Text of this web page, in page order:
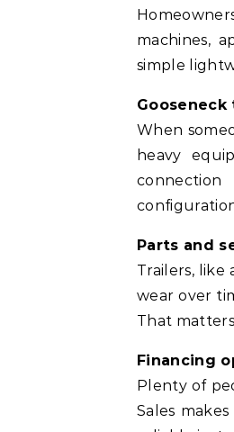
machines,
simple
Gooseneck
When
heavy
Parts and
Trailers, like
wear over
That
Financing
Plenty of
Sales